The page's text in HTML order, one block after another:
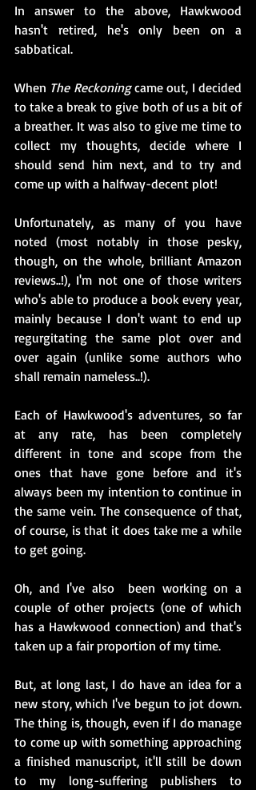
In answer to the above, Hawkwood
hasn't retired, he's only been on a
sabbatical.
When The Reckoning came out, I decided
to take a break to give both of us a bit of
a breather. It was also to give me time to
collect my thoughts, decide where I
should send him next, and to try and
come up with a halfway-decent plot!
Unfortunately, as many of you have
noted (most notably in those pesky,
though, on the whole, brilliant Amazon
reviews..!), I'm not one of those writers
who's able to produce a book every year,
mainly because I don't want to end up
regurgitating the same plot over and
over again (unlike some authors who
shall remain nameless..!).
Each of Hawkwood's adventures, so far
at any rate, has been completely
different in tone and scope from the
ones that have gone before and it's
always been my intention to continue in
the same vein. The consequence of that,
of course, is that it does take me a while
to get going.
Oh, and I've also  been working on a
couple of other projects (one of which
has a Hawkwood connection) and that's
taken up a fair proportion of my time.
But, at long last, I do have an idea for a
new story, which I've begun to jot down.
The thing is, though, even if I do manage
to come up with something approaching
a finished manuscript, it'll still be down
to my long-suffering publishers to